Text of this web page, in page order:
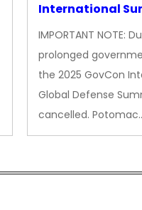
International
IMPORTANT NOTE:
prolonged
the 2025 GovCon
Global Defense
cancelled.